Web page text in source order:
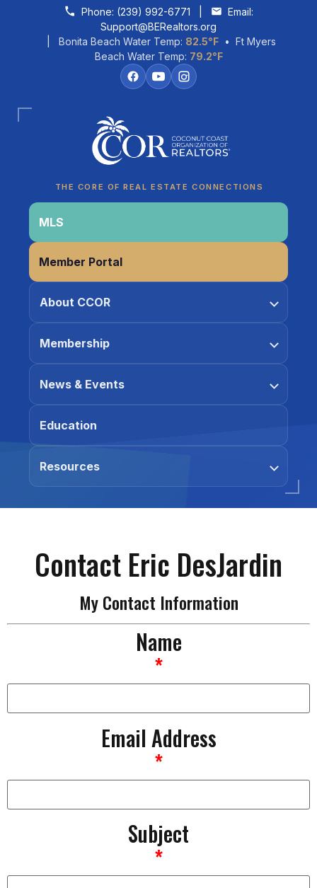
Skip to contentPhone: (239) 992-6771
Email:
Support@BERealtors.org
| Bonita Beach Water Temp: 82.5°F • Ft Myers
Beach Water Temp: 79.2°F
THE CORE OF REAL ESTATE CONNECTIONS
MLS
Member Portal
About CCOR
Membership
News & Events
Education
Resources
Contact Eric DesJardin
My Contact Information
Name
*
Email Address
*
Subject
*